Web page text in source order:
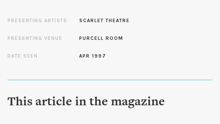
PRESENTING ARTISTS SCARLET THEATRE
PRESENTING VENUE PURCELL ROOM
DATE SEEN APR 1997
This article in the magazine